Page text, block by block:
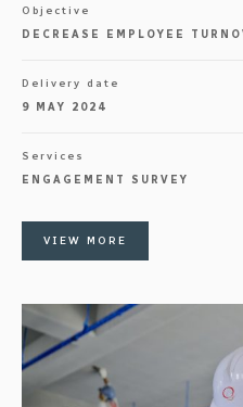
Objective
DECREASE EMPLOYEE
Delivery date
9 MAY 2024
Services
ENGAGEMENT SURVEY
VIEW MORE